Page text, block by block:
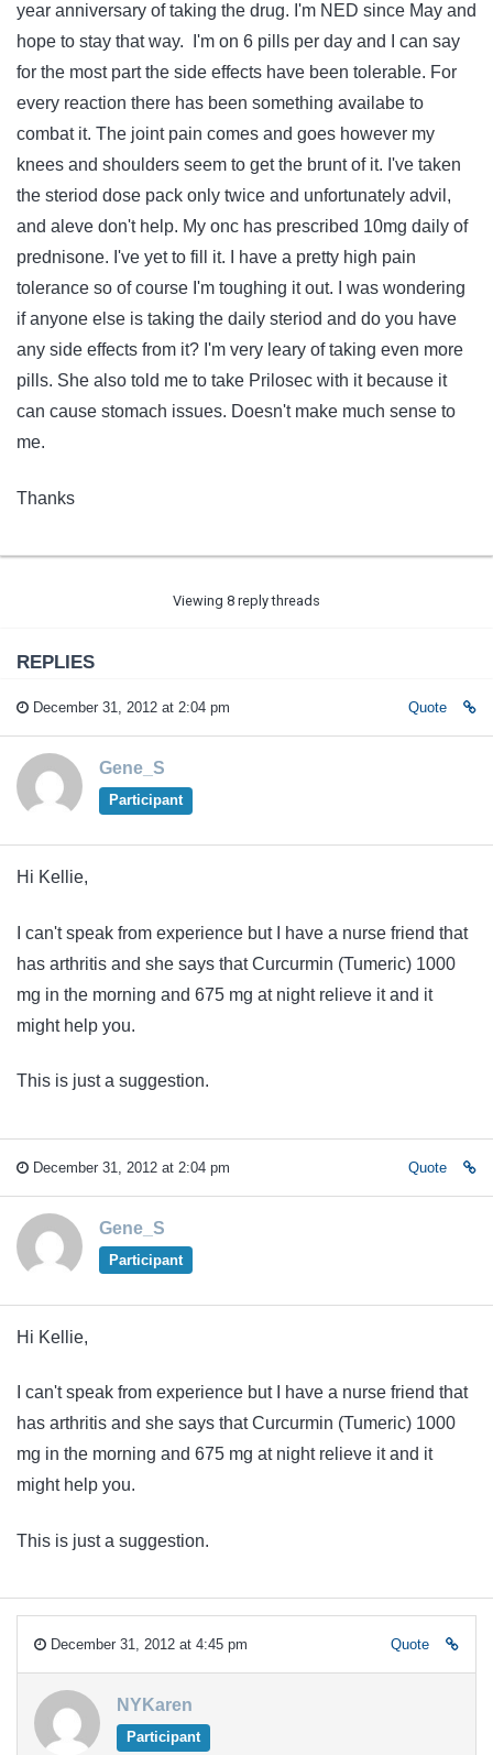
year anniversary of taking the drug. I'm NED since May and
hope to stay that way. I'm on 6 pills per day and I can say
for the most part the side effects have been tolerable. For
every reaction there has been something availabe to
combat it. The joint pain comes and goes however my
knees and shoulders seem to get the brunt of it. I've taken
the steriod dose pack only twice and unfortunately advil,
and aleve don't help. My onc has prescribed 10mg daily of
prednisone. I've yet to fill it. I have a pretty high pain
tolerance so of course I'm toughing it out. I was wondering
if anyone else is taking the daily steriod and do you have
any side effects from it? I'm very leary of taking even more
pills. She also told me to take Prilosec with it because it
can cause stomach issues. Doesn't make much sense to
me.
Thanks
Viewing 8 reply threads
REPLIES
December 31, 2012 at 2:04 pm Quote
Gene_S
Participant
Hi Kellie,
I can't speak from experience but I have a nurse friend that
has arthritis and she says that Curcurmin (Tumeric) 1000
mg in the morning and 675 mg at night relieve it and it
might help you.
This is just a suggestion.
December 31, 2012 at 2:04 pm Quote
Gene_S
Participant
Hi Kellie,
I can't speak from experience but I have a nurse friend that
has arthritis and she says that Curcurmin (Tumeric) 1000
mg in the morning and 675 mg at night relieve it and it
might help you.
This is just a suggestion.
December 31, 2012 at 4:45 pm Quote
NYKaren
Participant